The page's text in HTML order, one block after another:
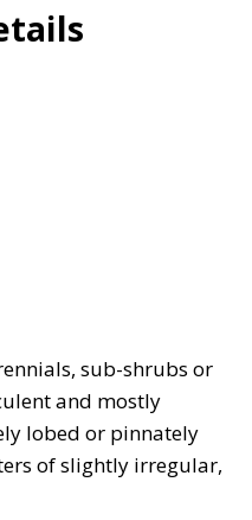
sub-shrubs or
and mostly
lobed or pinnately
of slightly irregular,